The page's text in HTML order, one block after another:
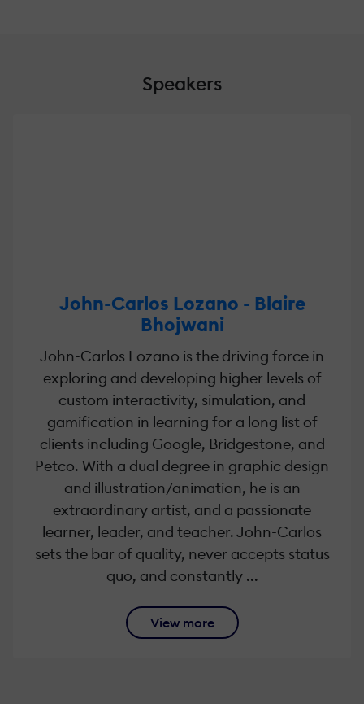
Speakers
John-Carlos Lozano - Blaire
Bhojwani
John-Carlos Lozano is the driving force in
exploring and developing higher levels of
custom interactivity, simulation, and
gamification in learning for a long list of
clients including Google, Bridgestone, and
Petco. With a dual degree in graphic design
and illustration/animation, he is an
extraordinary artist, and a passionate
learner, leader, and teacher. John-Carlos
sets the bar of quality, never accepts status
quo, and constantly ...
View more